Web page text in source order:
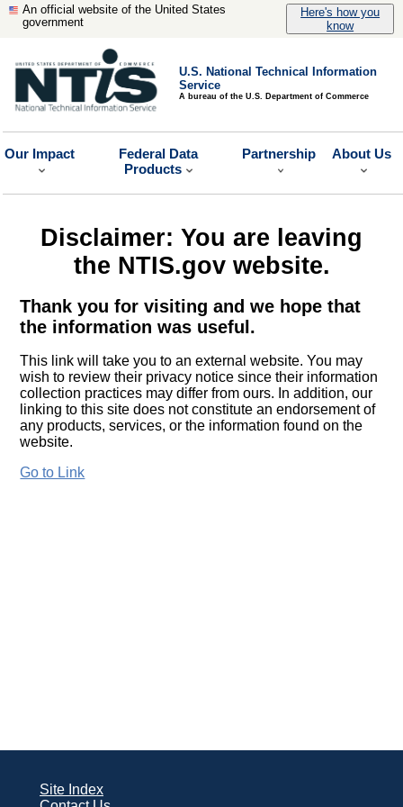
An official website of the United States
government
Here's how you
know
U.S. National Technical Information
Service
A bureau of the U.S. Department of Commerce
Our Impact
Federal Data
Products
Partnership About Us
Disclaimer: You are leaving
the NTIS.gov website.
Thank you for visiting and we hope that
the information was useful.
This link will take you to an external website. You may
wish to review their privacy notice since their information
collection practices may differ from ours. In addition, our
linking to this site does not constitute an endorsement of
any products, services, or the information found on the
website.
Go to Link
Site Index